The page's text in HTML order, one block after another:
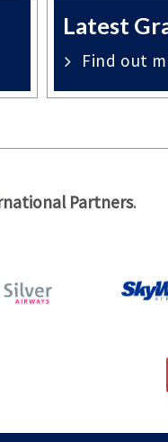
Latest
Find out
Partners.